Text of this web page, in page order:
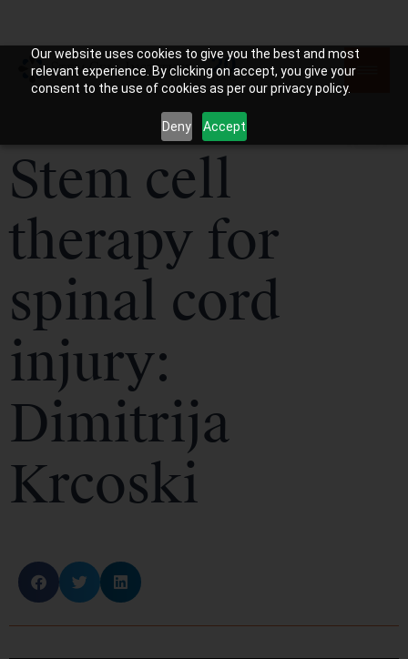
Our website uses cookies to give you the best and most
relevant experience. By clicking on accept, you give your
consent to the use of cookies as per our privacy policy.
Deny Accept
Stem cell
therapy for
spinal cord
injury:
Dimitrija
Krcoski